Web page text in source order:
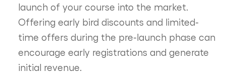
launch of your course into the market.
Offering early bird discounts and limited-
time offers during the pre-launch phase can
encourage early registrations and generate
initial revenue.